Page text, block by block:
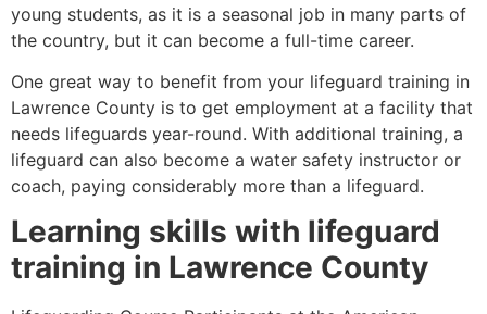
young students, as it is a seasonal job in many parts of
the country, but it can become a full-time career.
One great way to benefit from your lifeguard training in
Lawrence County is to get employment at a facility that
needs lifeguards year-round. With additional training, a
lifeguard can also become a water safety instructor or
coach, paying considerably more than a lifeguard.
Learning skills with lifeguard
training in Lawrence County